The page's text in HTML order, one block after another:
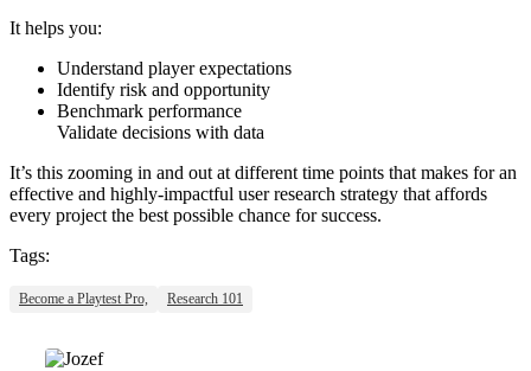
It helps you:
Understand player expectations
Identify risk and opportunity
Benchmark performance
Validate decisions with data
It’s this zooming in and out at different time points that makes for an
effective and highly-impactful user research strategy that affords
every project the best possible chance for success.
Tags:
Become a Playtest Pro, Research 101